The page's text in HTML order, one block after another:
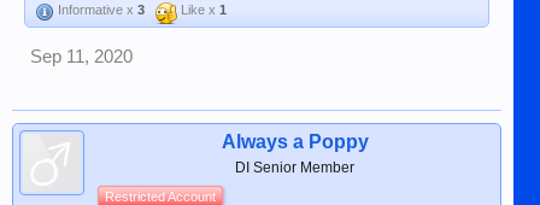
Informative x 3 Like x 1
Sep 11, 2020
Always a Poppy
DI Senior Member
Restricted Account